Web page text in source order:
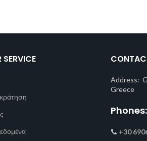
Address:
Greece
Phones:
+30